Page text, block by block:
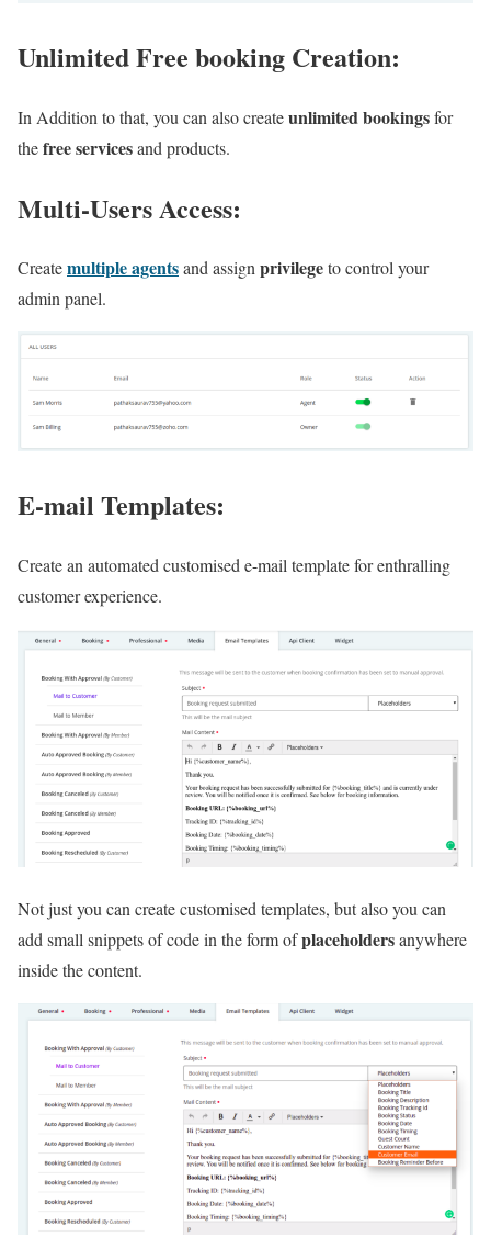
Unlimited Free booking Creation:
In Addition to that, you can also createunlimited bookingsfor
thefree servicesand products.
Multi-Users Access:
Createmultiple agentsand assignprivilegeto control your
admin panel.
E-mail Templates:
Create an automated customised e-mail template for enthralling
customer experience.
Not just you can create customised templates, but also you can
add small snippets of code in the form ofplaceholdersanywhere
inside the content.